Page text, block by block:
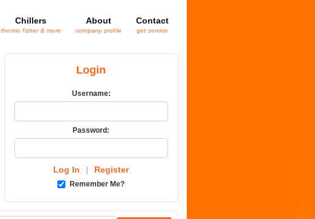
Chillers
thermo fisher & more
About
company profile
Contact
get service
Login
Username:
Password:
Log In | Register
Remember Me?